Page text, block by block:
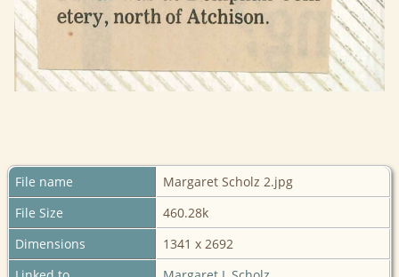
File name
Margaret Scholz 2.jpg
File Size
460.28k
Dimensions
1341 x 2692